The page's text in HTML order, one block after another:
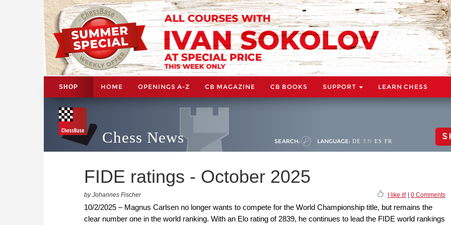
SHOP HOME OPENINGS A-Z CB MAGAZINE CB BOOKS SUPPORT LEARN CHESS
Chess News SEARCH: LANGUAGE: DE EN ES FR
FIDE ratings - October 2025
by Johannes Fischer I like it!| 0 Comments
10/2/2025 – Magnus Carlsen no longer wants to compete for the World Championship title, but remains the
clear number one in the world ranking. With an Elo rating of 2839, he continues to lead the FIDE world rankings